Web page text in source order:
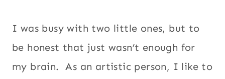
I was busy with two little ones, but to
be honest that just wasn’t enough for
my brain. As an artistic person, I like to